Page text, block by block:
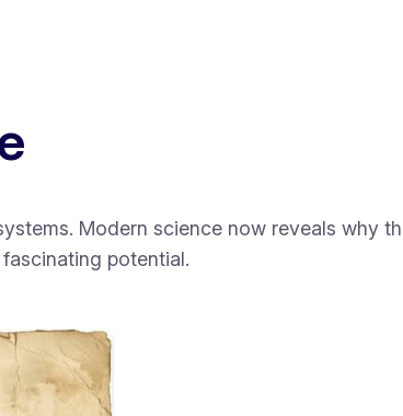
Modern science now reveals why
potential.